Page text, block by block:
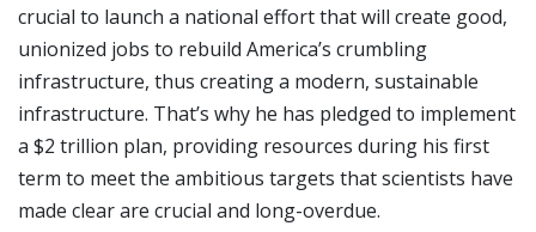
crucial to launch a national effort that will create good,
unionized jobs to rebuild America’s crumbling
infrastructure, thus creating a modern, sustainable
infrastructure. That’s why he has pledged to implement
a $2 trillion plan, providing resources during his first
term to meet the ambitious targets that scientists have
made clear are crucial and long-overdue.